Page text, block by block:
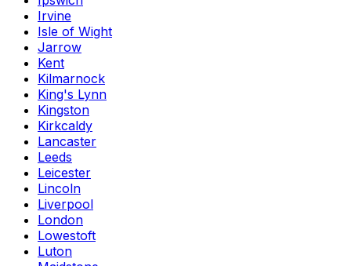
Irvine
Isle of Wight
Jarrow
Kent
Kilmarnock
King's Lynn
Kingston
Kirkcaldy
Lancaster
Leeds
Leicester
Lincoln
Liverpool
London
Lowestoft
Luton